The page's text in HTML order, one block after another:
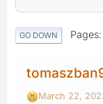
GO DOWN Pages
March 22,